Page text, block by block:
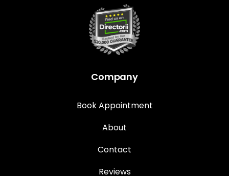
Company
Book Appointment
About
Contact
Reviews